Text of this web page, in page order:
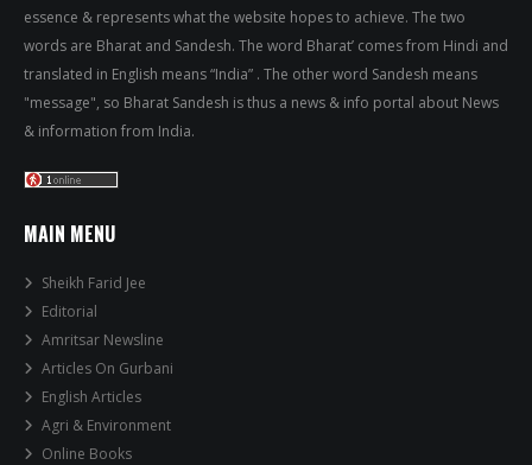
essence & represents what the website hopes to achieve. The two
words are Bharat and Sandesh. The word Bharat’ comes from Hindi and
translated in English means “India” . The other word Sandesh means
"message", so Bharat Sandesh is thus a news & info portal about News
& information from India.
MAIN MENU
Sheikh Farid Jee
Editorial
Amritsar Newsline
Articles On Gurbani
English Articles
Agri & Environment
Online Books